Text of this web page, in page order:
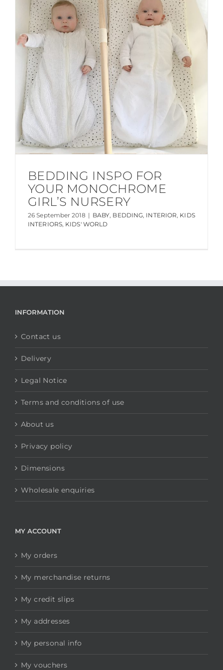
BEDDING INSPO FOR
YOUR MONOCHROME
GIRL’S NURSERY
26 September 2018 | BABY, BEDDING, INTERIOR, KIDS
INTERIORS, KIDS' WORLD
INFORMATION
Contact us
Delivery
Legal Notice
Terms and conditions of use
About us
Privacy policy
Dimensions
Wholesale enquiries
MY ACCOUNT
My orders
My merchandise returns
My credit slips
My addresses
My personal info
My vouchers